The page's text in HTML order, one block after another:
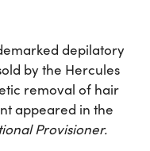
depilatory
by the Hercules
removal of hair
appeared in the
Provisioner.